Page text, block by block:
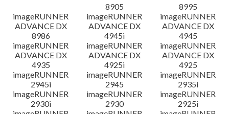
8905
8995
imageRUNNER
ADVANCE DX
8986
imageRUNNER
ADVANCE DX
4945i
imageRUNNER
ADVANCE DX
4945
imageRUNNER
ADVANCE DX
4935
imageRUNNER
ADVANCE DX
4925i
imageRUNNER
ADVANCE DX
4925
imageRUNNER
2945i
imageRUNNER
2945
imageRUNNER
2935i
imageRUNNER
2930i
imageRUNNER
2930
imageRUNNER
2925i